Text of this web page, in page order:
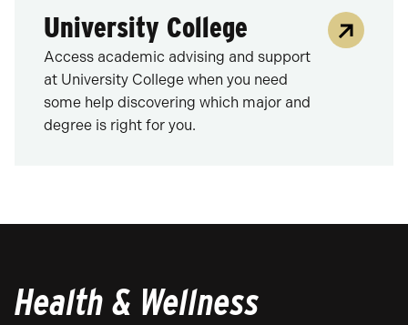
University College
Access academic advising and support
at University College when you need
some help discovering which major and
degree is right for you.
Health & Wellness